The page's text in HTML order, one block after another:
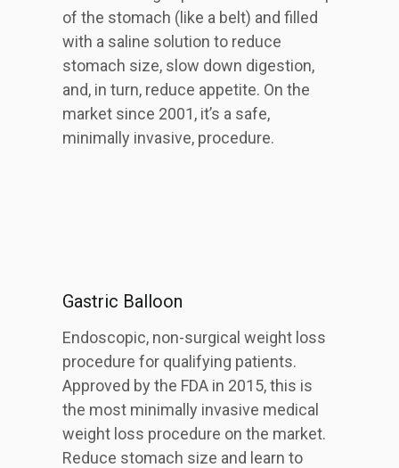
of the stomach (like a belt) and filled
with a saline solution to reduce
stomach size, slow down digestion,
and, in turn, reduce appetite. On the
market since 2001, it’s a safe,
minimally invasive, procedure.
Gastric Balloon
Endoscopic, non-surgical weight loss
procedure for qualifying patients.
Approved by the FDA in 2015, this is
the most minimally invasive medical
weight loss procedure on the market.
Reduce stomach size and learn to